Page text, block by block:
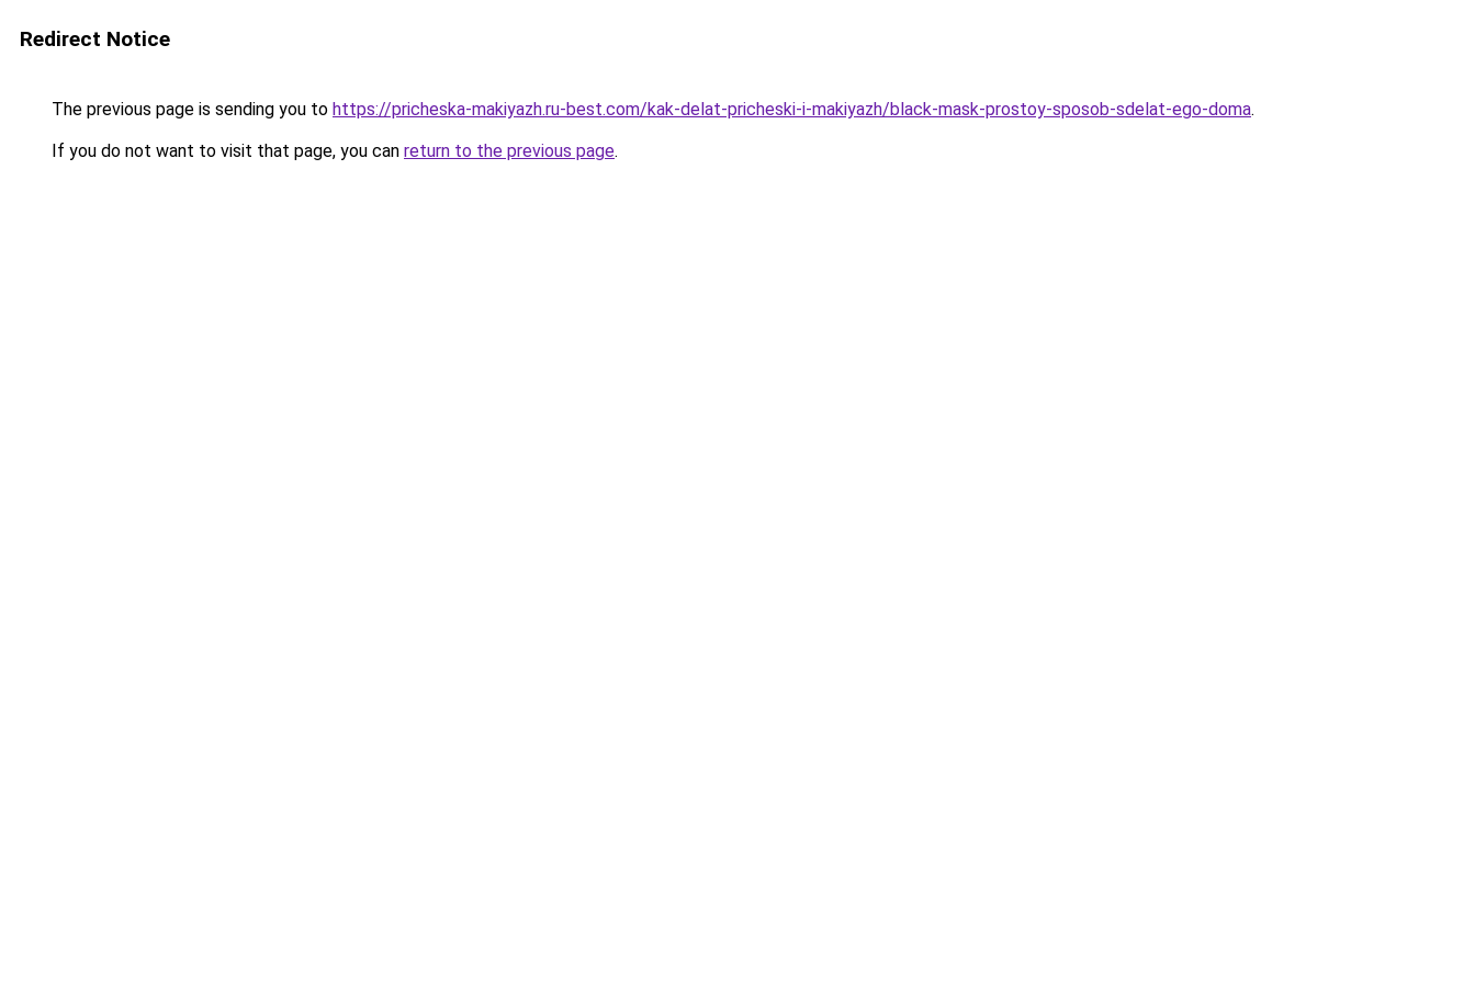
Redirect Notice
The previous page is sending you to https://pricheska-makiyazh.ru-best.com/kak-delat-pricheski-i-makiyazh/black-mask-prostoy-sposob-sdelat-ego-doma.
If you do not want to visit that page, you can return to the previous page.